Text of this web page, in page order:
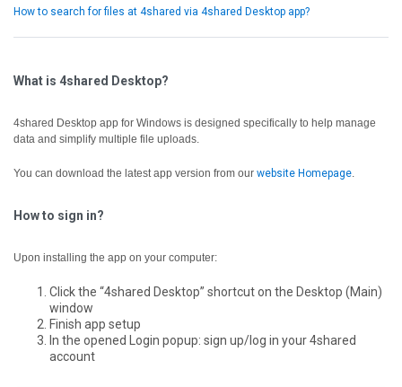
How to search for files at 4shared via 4shared Desktop app?
What is 4shared Desktop?
4shared Desktop app for Windows is designed specifically to help manage
data and simplify multiple file uploads.
You can download the latest app version from our website Homepage.
How to sign in?
Upon installing the app on your computer:
Click the “4shared Desktop” shortcut on the Desktop (Main)
window
Finish app setup
In the opened Login popup: sign up/log in your 4shared
account